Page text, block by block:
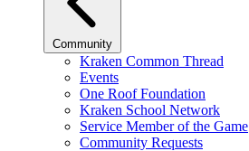
Community
Kraken Common Thread
Events
One Roof Foundation
Kraken School Network
Service Member of the Game
Community Requests